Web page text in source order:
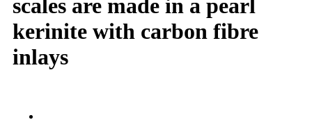
scales are made in a pearl
kerinite with carbon fibre
inlays